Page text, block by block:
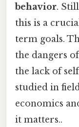
behavior.
this is a
term goals.
the dangers
the lack of
studied in
economics
it matters..